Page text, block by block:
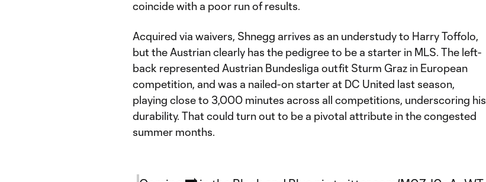
coincide with a poor run of results.
Acquired via waivers, Shnegg arrives as an understudy to Harry Toffolo,
but the Austrian clearly has the pedigree to be a starter in MLS. The left-
back represented Austrian Bundesliga outfit Sturm Graz in European
competition, and was a nailed-on starter at DC United last season,
playing close to 3,000 minutes across all competitions, underscoring his
durability. That could turn out to be a pivotal attribute in the congested
summer months.